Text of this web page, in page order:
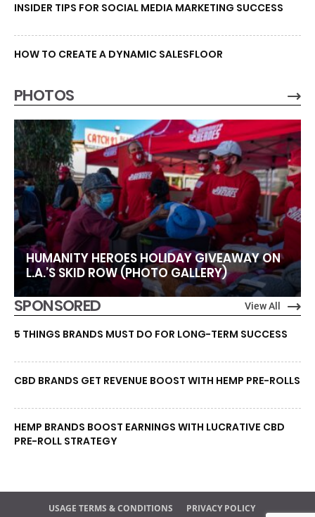
INSIDER TIPS FOR SOCIAL MEDIA MARKETING SUCCESS
HOW TO CREATE A DYNAMIC SALESFLOOR
PHOTOS
HUMANITY HEROES HOLIDAY GIVEAWAY ON
L.A.’S SKID ROW (PHOTO GALLERY)
SPONSORED View All
5 THINGS BRANDS MUST DO FOR LONG-TERM SUCCESS
CBD BRANDS GET REVENUE BOOST WITH HEMP PRE-ROLLS
HEMP BRANDS BOOST EARNINGS WITH LUCRATIVE CBD
PRE-ROLL STRATEGY
USAGE TERMS & CONDITIONS PRIVACY POLICY